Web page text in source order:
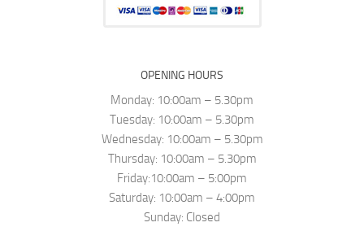
OPENING HOURS
Monday: 10:00am – 5.30pm
Tuesday: 10:00am – 5.30pm
Wednesday: 10:00am – 5.30pm
Thursday: 10:00am – 5.30pm
Friday:10:00am – 5:00pm
Saturday: 10:00am – 4:00pm
Sunday: Closed